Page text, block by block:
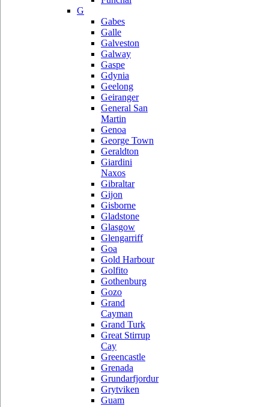
G
Gabes
Galle
Galveston
Galway
Gaspe
Gdynia
Geelong
Geiranger
General San
Martin
Genoa
George Town
Geraldton
Giardini
Naxos
Gibraltar
Gijon
Gisborne
Gladstone
Glasgow
Glengarriff
Goa
Gold Harbour
Golfito
Gothenburg
Gozo
Grand
Cayman
Grand Turk
Great Stirrup
Cay
Greencastle
Grenada
Grundarfjordur
Grytviken
Guam